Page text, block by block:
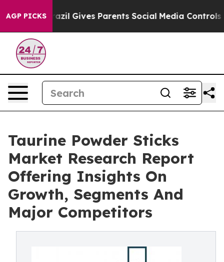
AGP PICKS
Brazil Gives Parents Social Media Controls for
Taurine Powder Sticks
Market Research Report
Offering Insights On
Growth, Segments And
Major Competitors